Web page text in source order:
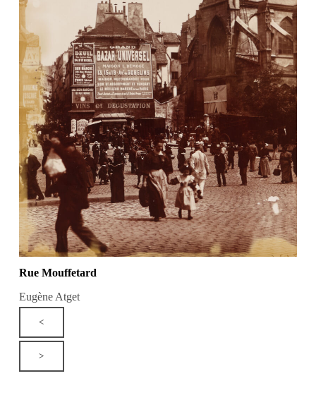
Rue Mouffetard
Eugène Atget
<
>